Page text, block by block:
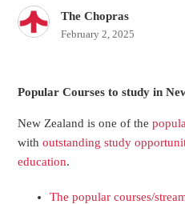
The Chopras
February 2, 2025
Popular Courses to study in
New Zealand is one of the
withoutstandingstudy
education.
The popular courses/